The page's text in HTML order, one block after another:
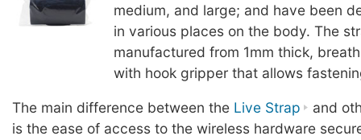
medium, and large; and have been
in various places on the body. The
manufactured from 1mm thick,
with hook gripper that allows
The main difference between the Live Strap
and
is the ease of access to the wireless hardware